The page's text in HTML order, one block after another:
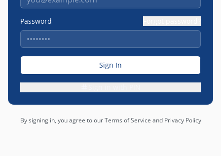
Password
Sign In
By signing in, you agree to our Terms of Service and Privacy Policy